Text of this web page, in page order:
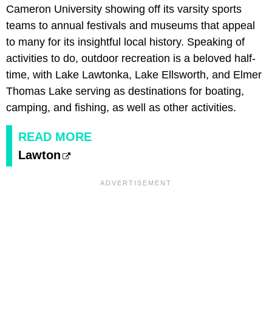
Cameron University showing off its varsity sports
teams to annual festivals and museums that appeal
to many for its insightful local history. Speaking of
activities to do, outdoor recreation is a beloved half-
time, with Lake Lawtonka, Lake Ellsworth, and Elmer
Thomas Lake serving as destinations for boating,
camping, and fishing, as well as other activities.
READ MORE
Lawton